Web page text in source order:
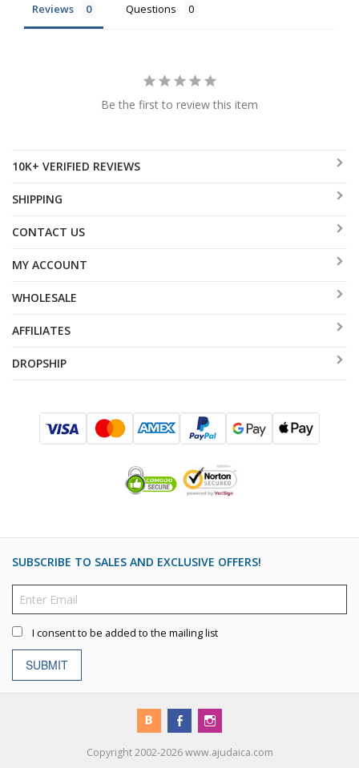
Reviews Questions
Be the first to review this item
10K+ VERIFIED REVIEWS
SHIPPING
CONTACT US
MY ACCOUNT
WHOLESALE
AFFILIATES
DROPSHIP
SUBSCRIBE TO SALES AND EXCLUSIVE OFFERS!
I consent to be added to the mailing list
SUBMIT
Copyright 2002-2026 www.ajudaica.com